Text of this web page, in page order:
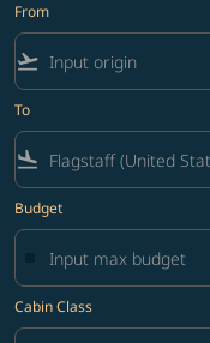
From
flight_takeoff
To
flight_land
Budget
Cabin Class